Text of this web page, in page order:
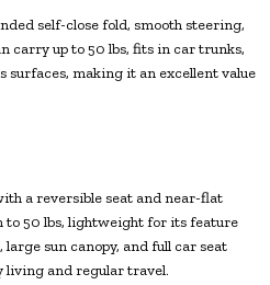
self-close fold, smooth steering,
carry up to 50 lbs, fits in car trunks,
surfaces, making it an excellent value
a reversible seat and near-flat
to 50 lbs, lightweight for its feature
sun canopy, and full car seat
and regular travel.